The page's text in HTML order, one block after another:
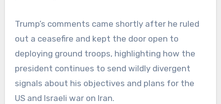
Trump’s comments came shortly after he ruled
out a ceasefire and kept the door open to
deploying ground troops, highlighting how the
president continues to send wildly divergent
signals about his objectives and plans for the
US and Israeli war on Iran.